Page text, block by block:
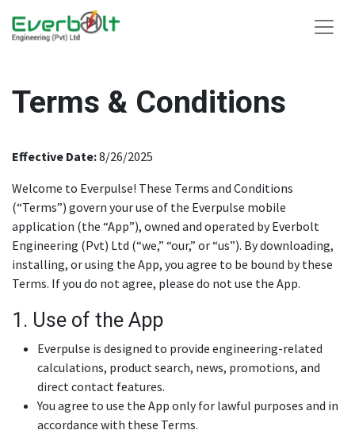
Terms & Conditions
Effective Date:8/26/2025
Welcome to Everpulse! These Terms and Conditions
(“Terms”) govern your use of the Everpulse mobile
application (the “App”), owned and operated by Everbolt
Engineering (Pvt) Ltd (“we,” “our,” or “us”). By downloading,
installing, or using the App, you agree to be bound by these
Terms. If you do not agree, please do not use the App.
1. Use of the App
Everpulse is designed to provide engineering-related
calculations, product search, news, promotions, and
direct contact features.
You agree to use the App only for lawful purposes and in
accordance with these Terms.